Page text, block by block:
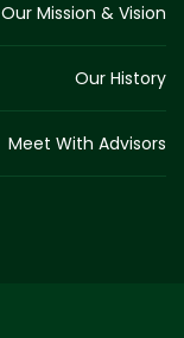
Our Mission & Vision
Our History
Meet With Advisors